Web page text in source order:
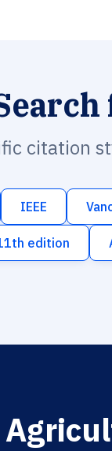
citation
IEEE
edition